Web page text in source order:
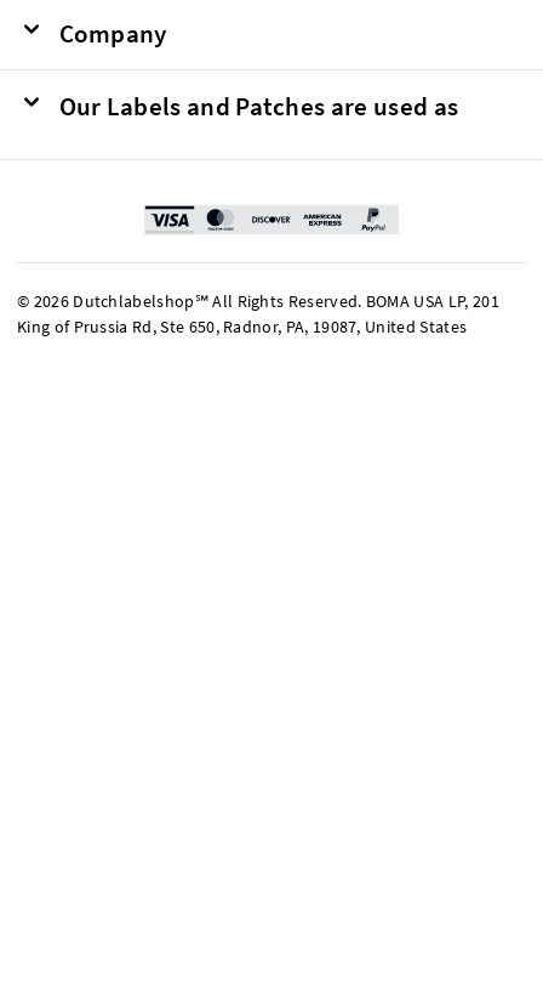
Company
Our Labels and Patches are used as
© 2026 Dutchlabelshop℠ All Rights Reserved. BOMA USA LP, 201
King of Prussia Rd, Ste 650, Radnor, PA, 19087, United States